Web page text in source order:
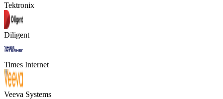
Tektronix
Diligent
Times Internet
Veeva Systems